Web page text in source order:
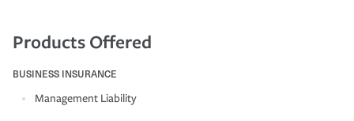
Products Offered
BUSINESS INSURANCE
Management Liability